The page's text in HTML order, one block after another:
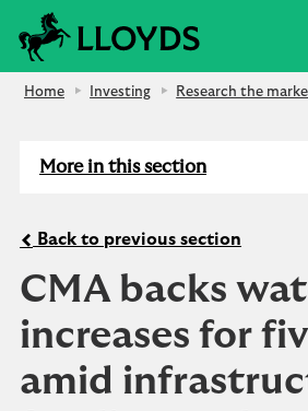
Home Investing Research the
More in this section
Back to previous section
CMA backs
increases for
amid